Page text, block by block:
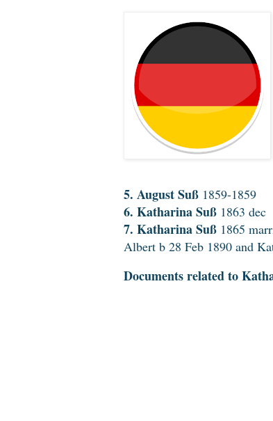
5. August Suß 1859-1859
6. Katharina Suß 1863 dec
7. Katharina Suß 1865
Albert b 28 Feb 1890 and
Documents related to